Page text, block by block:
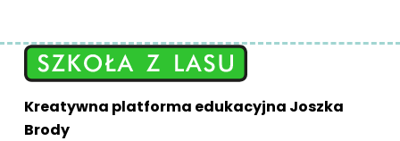
Kreatywna platforma edukacyjna Joszka
Brody